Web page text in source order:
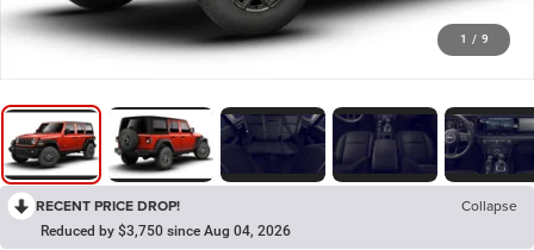
1 / 9
RECENT PRICE DROP! Collapse
Reduced by $3,750 since Aug 04, 2026